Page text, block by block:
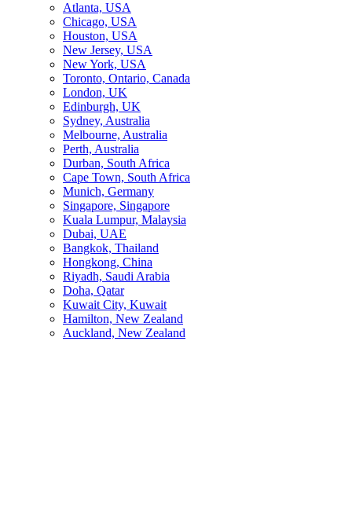
Atlanta, USA
Chicago, USA
Houston, USA
New Jersey, USA
New York, USA
Toronto, Ontario, Canada
London, UK
Edinburgh, UK
Sydney, Australia
Melbourne, Australia
Perth, Australia
Durban, South Africa
Cape Town, South Africa
Munich, Germany
Singapore, Singapore
Kuala Lumpur, Malaysia
Dubai, UAE
Bangkok, Thailand
Hongkong, China
Riyadh, Saudi Arabia
Doha, Qatar
Kuwait City, Kuwait
Hamilton, New Zealand
Auckland, New Zealand